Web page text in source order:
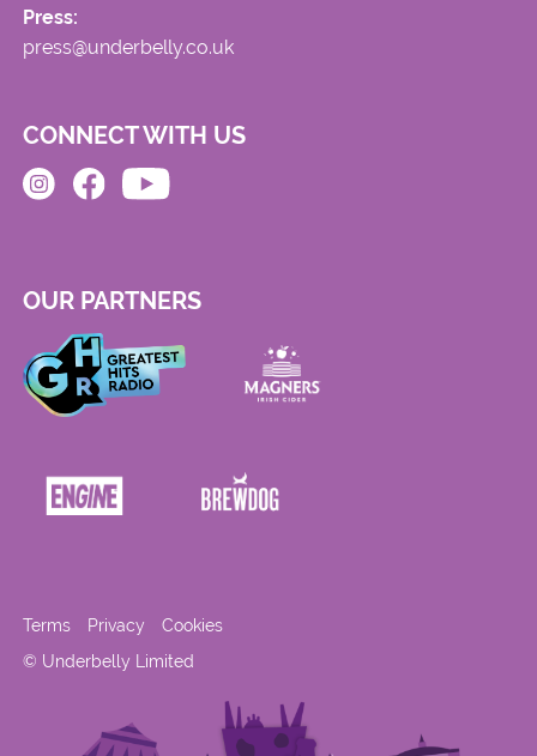
Press:
press@underbelly.co.uk
CONNECT WITH US
OUR PARTNERS
© Underbelly Limited
Terms Privacy Cookies